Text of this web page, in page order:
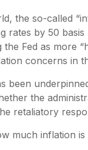
the so-called
rates by 50
Fed as more
concerns in
been
the
retaliatory
much inflation